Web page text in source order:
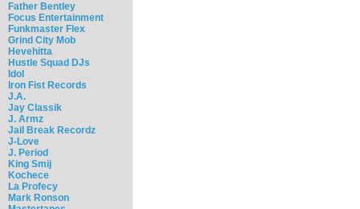
Father Bentley
Focus Entertainment
Funkmaster Flex
Grind City Mob
Hevehitta
Hustle Squad DJs
Idol
Iron Fist Records
J.A.
Jay Classik
J. Armz
Jail Break Recordz
J-Love
J. Period
King Smij
Kochece
La Profecy
Mark Ronson